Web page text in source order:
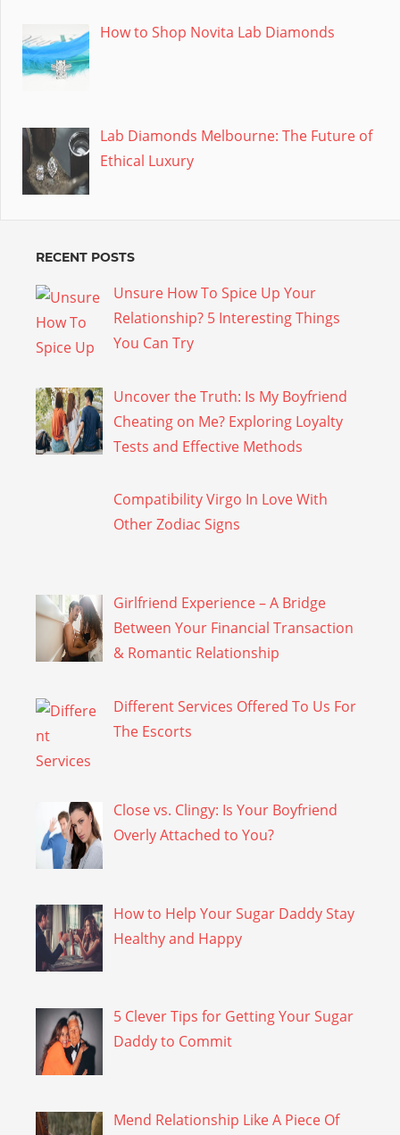
How to Shop Novita Lab Diamonds
Lab Diamonds Melbourne: The Future of
Ethical Luxury
RECENT POSTS
Unsure How To Spice Up Your
Relationship? 5 Interesting Things
You Can Try
Uncover the Truth: Is My Boyfriend
Cheating on Me? Exploring Loyalty
Tests and Effective Methods
Compatibility Virgo In Love With
Other Zodiac Signs
Girlfriend Experience – A Bridge
Between Your Financial Transaction
& Romantic Relationship
Different Services Offered To Us For
The Escorts
Close vs. Clingy: Is Your Boyfriend
Overly Attached to You?
How to Help Your Sugar Daddy Stay
Healthy and Happy
5 Clever Tips for Getting Your Sugar
Daddy to Commit
Mend Relationship Like A Piece Of